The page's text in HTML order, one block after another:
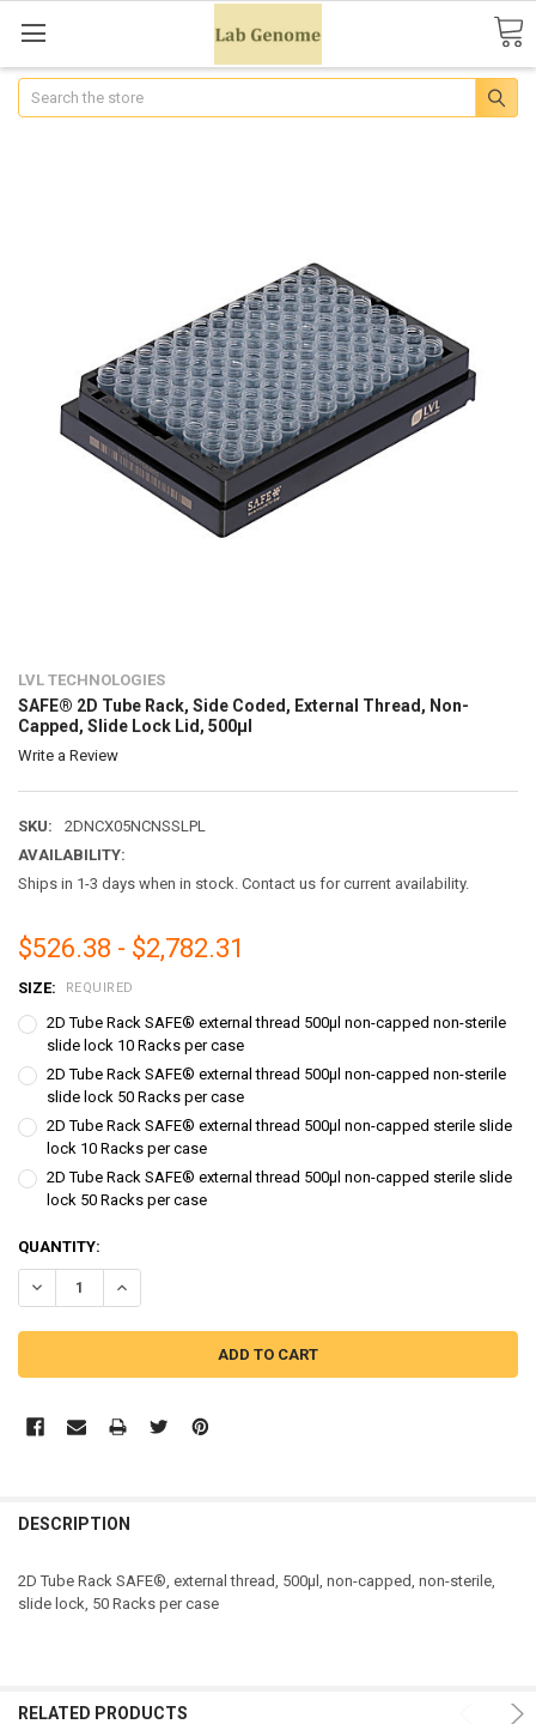
Search
LVL TECHNOLOGIES
SAFE® 2D Tube Rack, Side Coded, External Thread, Non-
Capped, Slide Lock Lid, 500µl
Write a Review
SKU:
2DNCX05NCNSSLPL
AVAILABILITY:
Ships in 1-3 days when in stock. Contact us for current availability.
$526.38 - $2,782.31
SIZE: REQUIRED
2D Tube Rack SAFE® external thread 500µl non-capped non-sterile
slide lock 10 Racks per case
2D Tube Rack SAFE® external thread 500µl non-capped non-sterile
slide lock 50 Racks per case
2D Tube Rack SAFE® external thread 500µl non-capped sterile slide
lock 10 Racks per case
2D Tube Rack SAFE® external thread 500µl non-capped sterile slide
lock 50 Racks per case
CURRENT
STOCK:
QUANTITY:
DECREASE QUANTITY OF SAFE® 2D TUBE RACK, SIDE CODED,
INCREASE QUANTITY OF SAFE® 2D TUBE RACK, SIDE
DESCRIPTION
2D Tube Rack SAFE®, external thread, 500µl, non-capped, non-sterile,
slide lock, 50 Racks per case
RELATED PRODUCTS